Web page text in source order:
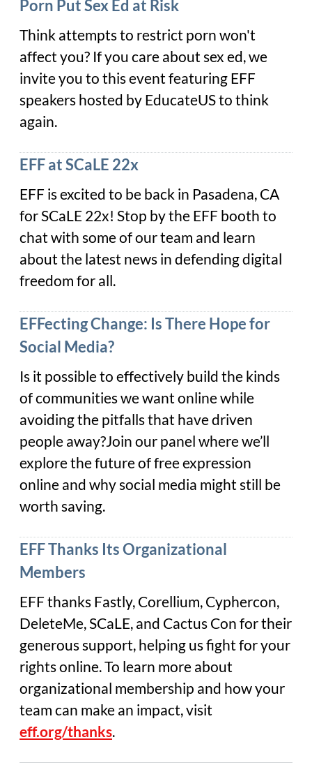
Porn Put Sex Ed at Risk
Think attempts to restrict porn won't
affect you? If you care about sex ed, we
invite you to this event featuring EFF
speakers hosted by EducateUS to think
again.
EFF at SCaLE 22x
EFF is excited to be back in Pasadena, CA
for SCaLE 22x! Stop by the EFF booth to
chat with some of our team and learn
about the latest news in defending digital
freedom for all.
EFFecting Change: Is There Hope for
Social Media?
Is it possible to effectively build the kinds
of communities we want online while
avoiding the pitfalls that have driven
people away?Join our panel where we’ll
explore the future of free expression
online and why social media might still be
worth saving.
EFF Thanks Its Organizational
Members
EFF thanks Fastly, Corellium, Cyphercon,
DeleteMe, SCaLE, and Cactus Con for their
generous support, helping us fight for your
rights online. To learn more about
organizational membership and how your
team can make an impact, visit
eff.org/thanks.